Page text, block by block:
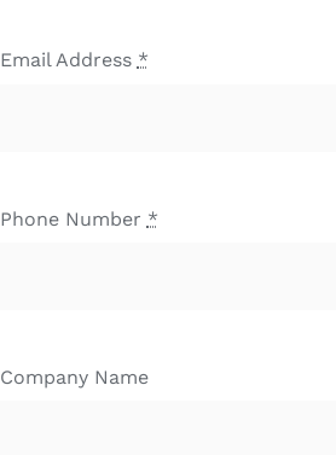
Email Address *
Phone Number *
Company Name